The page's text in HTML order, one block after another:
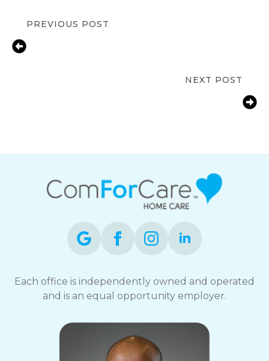
PREVIOUS POST
NEXT POST
Each office is independently owned and operated
and is an equal opportunity employer.